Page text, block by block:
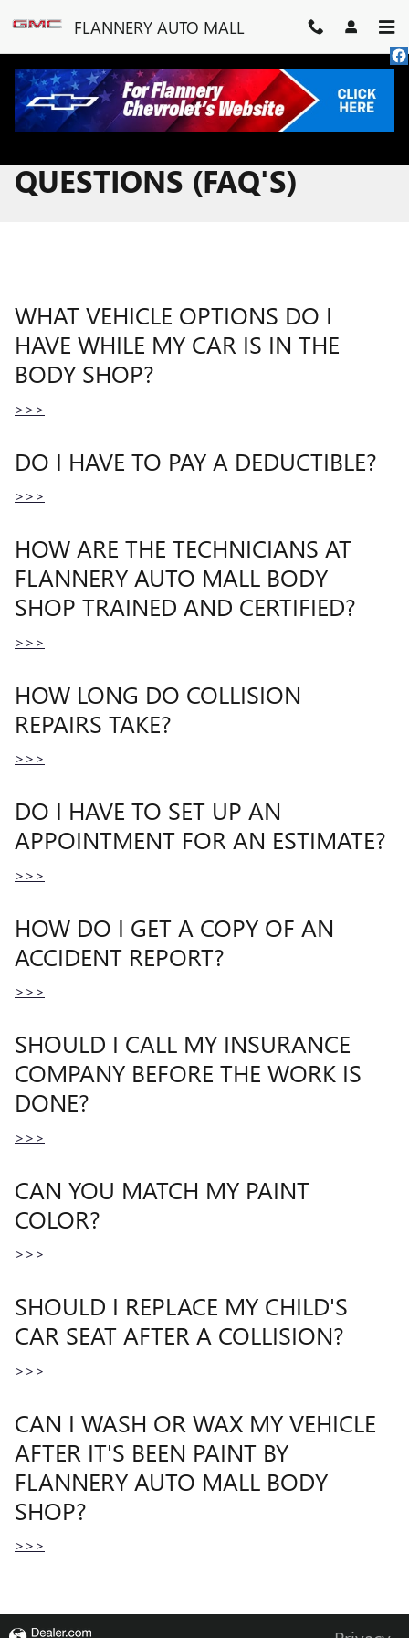
FLANNERY AUTO MALL
FREQUENTLY ASKED
QUESTIONS (FAQ'S)
WHAT VEHICLE OPTIONS DO I
HAVE WHILE MY CAR IS IN THE
BODY SHOP?
>>>
DO I HAVE TO PAY A DEDUCTIBLE?
>>>
HOW ARE THE TECHNICIANS AT
FLANNERY AUTO MALL BODY
SHOP TRAINED AND CERTIFIED?
>>>
HOW LONG DO COLLISION
REPAIRS TAKE?
>>>
DO I HAVE TO SET UP AN
APPOINTMENT FOR AN ESTIMATE?
>>>
HOW DO I GET A COPY OF AN
ACCIDENT REPORT?
>>>
SHOULD I CALL MY INSURANCE
COMPANY BEFORE THE WORK IS
DONE?
>>>
CAN YOU MATCH MY PAINT
COLOR?
>>>
SHOULD I REPLACE MY CHILD'S
CAR SEAT AFTER A COLLISION?
>>>
CAN I WASH OR WAX MY VEHICLE
AFTER IT'S BEEN PAINT BY
FLANNERY AUTO MALL BODY
SHOP?
>>>